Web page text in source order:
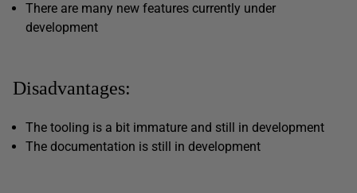
There are many new features currently under
development
Disadvantages:
The tooling is a bit immature and still in development
The documentation is still in development